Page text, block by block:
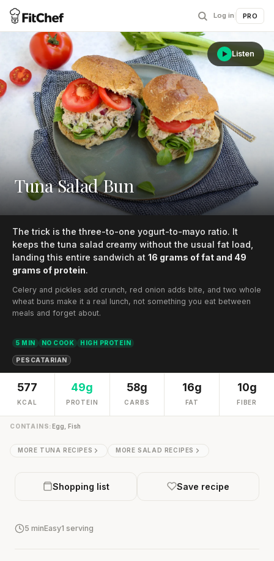
Log in PRO
Tuna Salad Bun
Listen
The trick is the three-to-one yogurt-to-mayo ratio. It
keeps the tuna salad creamy without the usual fat load,
landing this entire sandwich at 16 grams of fat and 49
grams of protein.
Celery and pickles add crunch, red onion adds bite, and two whole
wheat buns make it a real lunch, not something you eat between
meals and forget about.
5 MIN NO COOK HIGH PROTEIN
PESCATARIAN
577
KCAL
49g
PROTEIN
58g
CARBS
16g
FAT
10g
FIBER
CONTAINS:Egg, Fish
MORE TUNA RECIPES MORE SALAD RECIPES
Shopping list Save recipe
5 minEasy1 serving